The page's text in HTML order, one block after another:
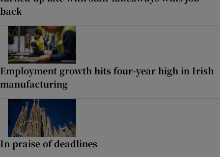
back
Employment growth hits four-year high in Irish
manufacturing
In praise of deadlines